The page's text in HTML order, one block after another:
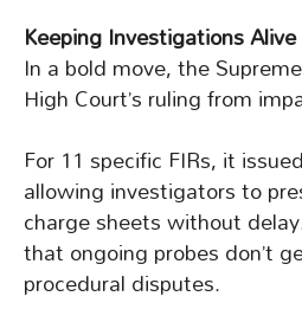
Keeping Investigations Alive
In a bold move, the
High Court’s ruling from
For 11 specific FIRs, it
allowing investigators to
charge sheets without
that ongoing probes don’t
procedural disputes.